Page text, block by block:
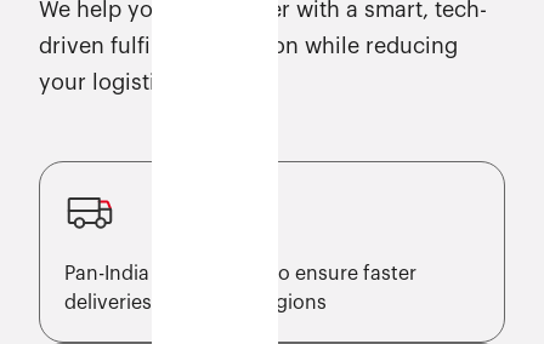
We help you scale faster with a smart, tech-
driven fulfilment solution while reducing
your logistics costs.
Pan-India warehouses to ensure faster
deliveries across key regions